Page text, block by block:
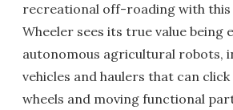
recreational off-roading with this
Wheeler sees its true value being
autonomous agricultural robots,
vehicles and haulers that can
wheels and moving functional